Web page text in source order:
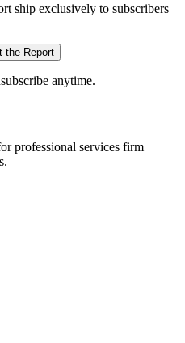
ship exclusively to subscribers
the Report
anytime.
professional services firm